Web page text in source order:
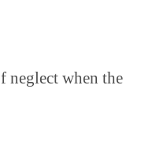
neglect when the